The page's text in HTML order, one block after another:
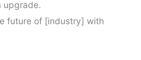
upgrade.
future of [industry] with